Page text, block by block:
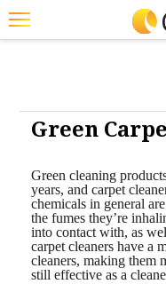
Magazines
Education
Jobs
Marketplace
Green
Green cleaning
years, and carpet
chemicals in general
the fumes they’re
into contact with, as
carpet cleaners have a
cleaners, making them
still effective as a
JOBS